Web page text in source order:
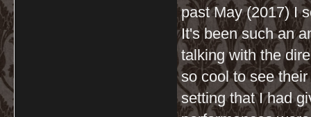
past May (2017) I
It's been such an
talking with the
so cool to see
setting that I had